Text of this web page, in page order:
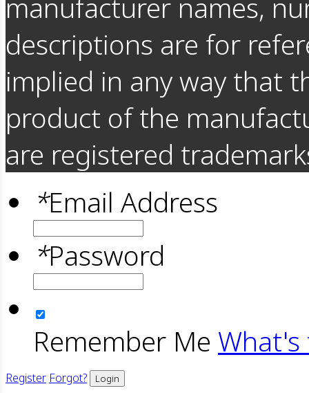
descriptions are for
implied in any way that
product of the
are registered
*Email Address
*Password
Remember Me What's
Register Forgot? Login